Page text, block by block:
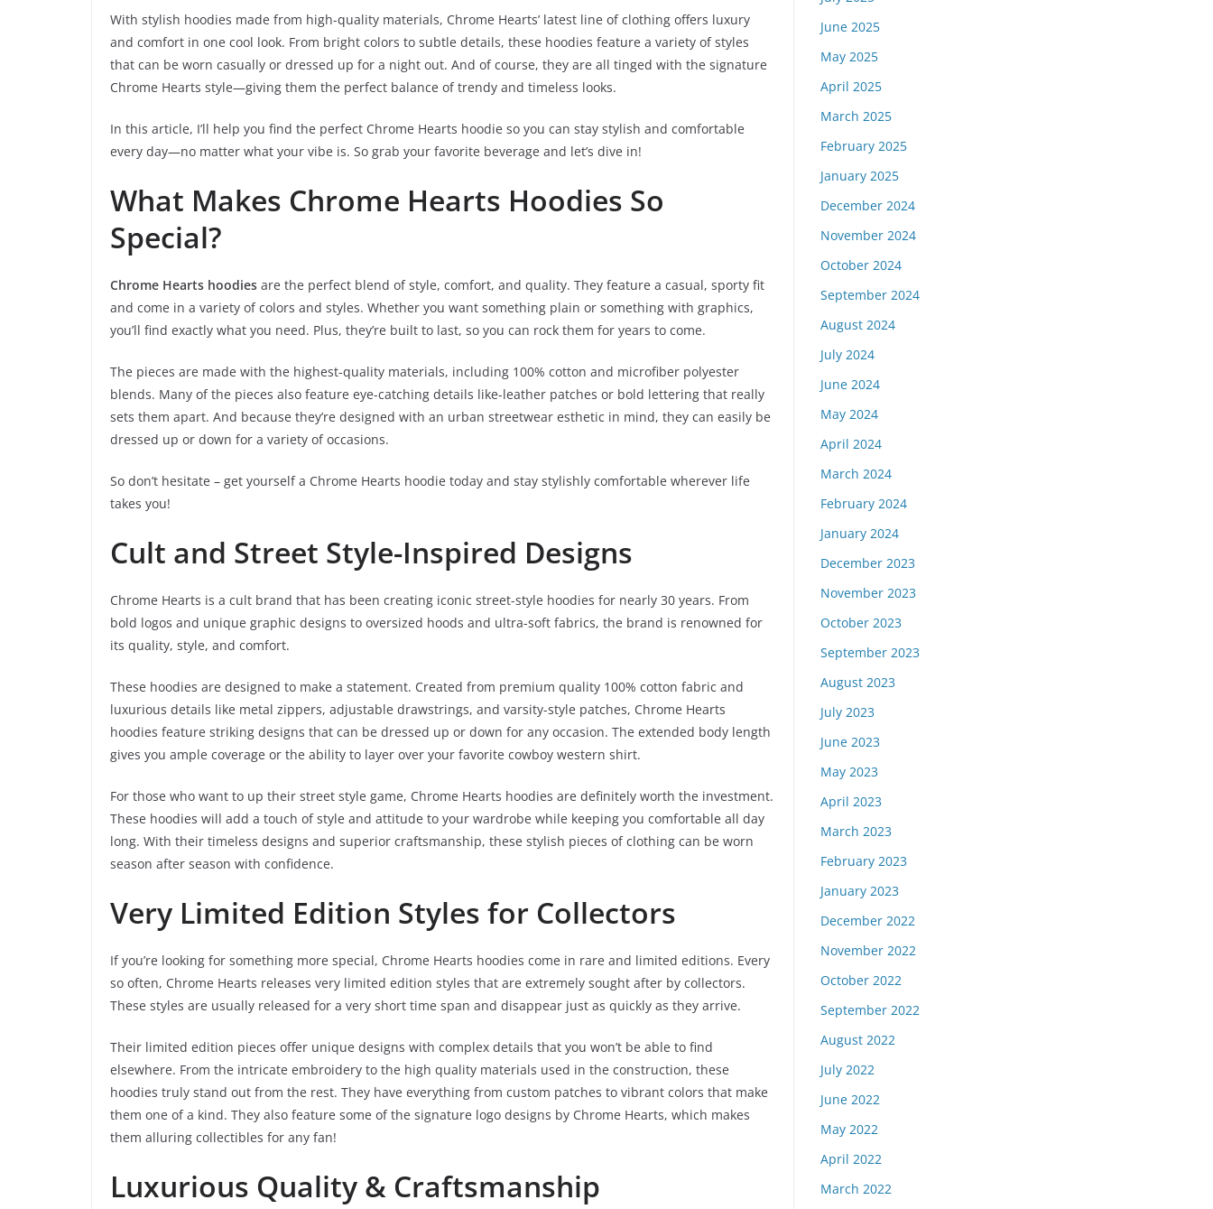
With stylish hoodies made from high-quality materials, Chrome Hearts’ latest line of clothing offers luxury
and comfort in one cool look. From bright colors to subtle details, these hoodies feature a variety of styles
that can be worn casually or dressed up for a night out. And of course, they are all tinged with the signature
Chrome Hearts style—giving them the perfect balance of trendy and timeless looks.
In this article, I’ll help you find the perfect Chrome Hearts hoodie so you can stay stylish and comfortable
every day—no matter what your vibe is. So grab your favorite beverage and let’s dive in!
What Makes Chrome Hearts Hoodies So
Special?
Chrome Hearts hoodies are the perfect blend of style, comfort, and quality. They feature a casual, sporty fit
and come in a variety of colors and styles. Whether you want something plain or something with graphics,
you’ll find exactly what you need. Plus, they’re built to last, so you can rock them for years to come.
The pieces are made with the highest-quality materials, including 100% cotton and microfiber polyester
blends. Many of the pieces also feature eye-catching details like-leather patches or bold lettering that really
sets them apart. And because they’re designed with an urban streetwear esthetic in mind, they can easily be
dressed up or down for a variety of occasions.
So don’t hesitate – get yourself a Chrome Hearts hoodie today and stay stylishly comfortable wherever life
takes you!
Cult and Street Style-Inspired Designs
Chrome Hearts is a cult brand that has been creating iconic street-style hoodies for nearly 30 years. From
bold logos and unique graphic designs to oversized hoods and ultra-soft fabrics, the brand is renowned for
its quality, style, and comfort.
These hoodies are designed to make a statement. Created from premium quality 100% cotton fabric and
luxurious details like metal zippers, adjustable drawstrings, and varsity-style patches, Chrome Hearts
hoodies feature striking designs that can be dressed up or down for any occasion. The extended body length
gives you ample coverage or the ability to layer over your favorite cowboy western shirt.
For those who want to up their street style game, Chrome Hearts hoodies are definitely worth the investment.
These hoodies will add a touch of style and attitude to your wardrobe while keeping you comfortable all day
long. With their timeless designs and superior craftsmanship, these stylish pieces of clothing can be worn
season after season with confidence.
Very Limited Edition Styles for Collectors
If you’re looking for something more special, Chrome Hearts hoodies come in rare and limited editions. Every
so often, Chrome Hearts releases very limited edition styles that are extremely sought after by collectors.
These styles are usually released for a very short time span and disappear just as quickly as they arrive.
Their limited edition pieces offer unique designs with complex details that you won’t be able to find
elsewhere. From the intricate embroidery to the high quality materials used in the construction, these
hoodies truly stand out from the rest. They have everything from custom patches to vibrant colors that make
them one of a kind. They also feature some of the signature logo designs by Chrome Hearts, which makes
them alluring collectibles for any fan!
Luxurious Quality & Craftsmanship
June 2025
May 2025
April 2025
March 2025
February 2025
January 2025
December 2024
November 2024
October 2024
September 2024
August 2024
July 2024
June 2024
May 2024
April 2024
March 2024
February 2024
January 2024
December 2023
November 2023
October 2023
September 2023
August 2023
July 2023
June 2023
May 2023
April 2023
March 2023
February 2023
January 2023
December 2022
November 2022
October 2022
September 2022
August 2022
July 2022
June 2022
May 2022
April 2022
March 2022